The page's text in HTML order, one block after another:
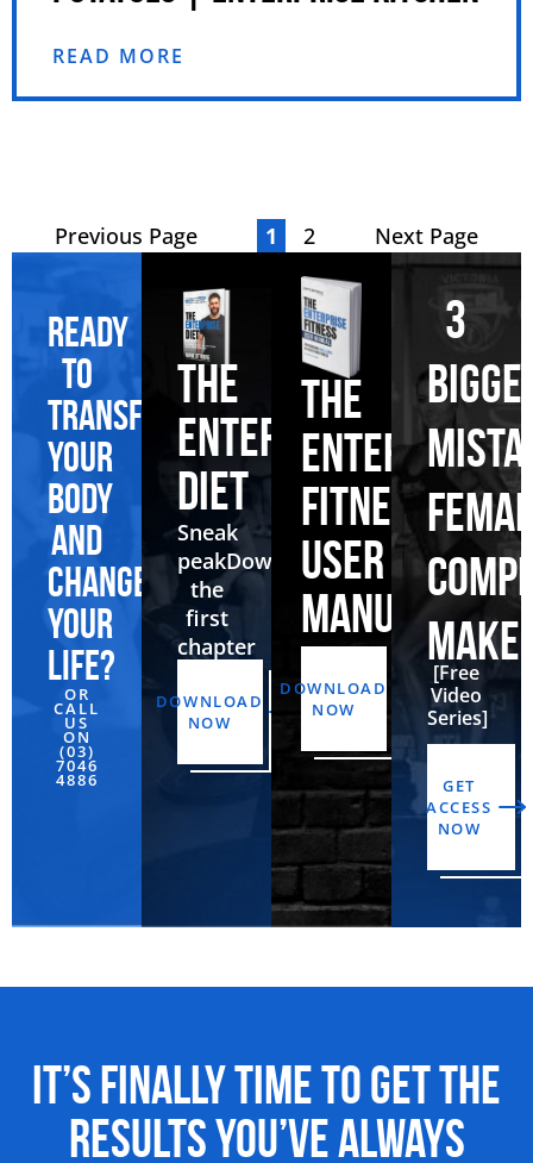
READ MORE
Previous Page 1 2 Next Page
Ready
to
transform
your
body
and
change
your
life?
OR
CALL
US
ON
(03)
7046
4886‬
THE
ENTERPRISE
DIET
Sneak
peakDownload
the
first
chapter
DOWNLOAD
NOW
THE
ENTERPRISE
FITNESS
USER
MANUAL
DOWNLOAD
NOW
3
MAKE
[Free
Video
Series]
GET
ACCESS
NOW
It’s Finally Time to Get the
Results You’ve Always